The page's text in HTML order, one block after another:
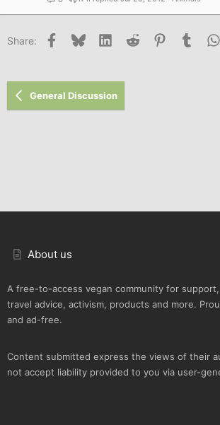
Share: Facebook
Bluesky LinkedInReddit PinterestTumblr
General Discussion
About us
A free-to-access vegan community for
travel advice, activism, products and more.
and ad-free.
Content submitted express the views of their
not accept liability provided to you via user-